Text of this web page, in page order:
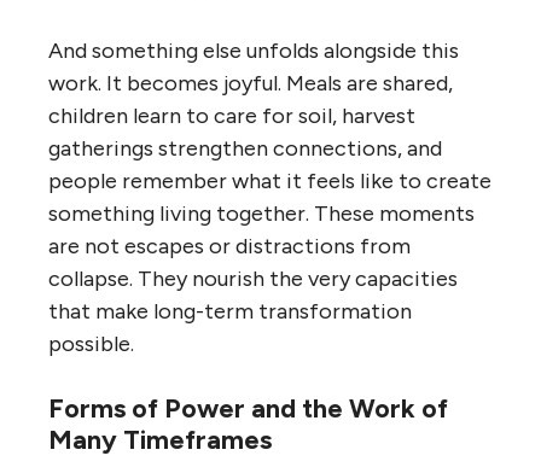
And something else unfolds alongside this
work. It becomes joyful. Meals are shared,
children learn to care for soil, harvest
gatherings strengthen connections, and
people remember what it feels like to create
something living together. These moments
are not escapes or distractions from
collapse. They nourish the very capacities
that make long-term transformation
possible.
Forms of Power and the Work of
Many Timeframes